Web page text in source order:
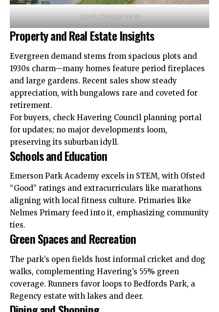
Credit: Google Maps
Property and Real Estate Insights
Evergreen demand stems from spacious plots and
1930s charm—many homes feature period fireplaces
and large gardens. Recent sales show steady
appreciation, with bungalows rare and coveted for
retirement.
For buyers, check Havering Council planning portal
for updates; no major developments loom,
preserving its suburban idyll.
Schools and Education
Emerson Park Academy excels in STEM, with Ofsted
“Good” ratings and extracurriculars like marathons
aligning with local fitness culture. Primaries like
Nelmes Primary feed into it, emphasizing community
ties.
Green Spaces and Recreation
The park’s open fields host informal cricket and dog
walks, complementing Havering’s 55% green
coverage. Runners favor loops to Bedfords Park, a
Regency estate with lakes and deer.